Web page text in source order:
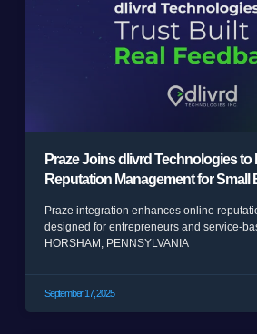
Praze Joins dlivrd Technologies to
Reputation Management for Small
Praze integration enhances online
designed for entrepreneurs and service-
HORSHAM, PENNSYLVANIA
September 17, 2025